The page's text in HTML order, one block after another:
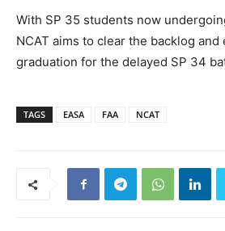
With SP 35 students now
NCAT aims to clear the backlog
graduation for the delayed SP 34
TAGS EASA FAA NCAT